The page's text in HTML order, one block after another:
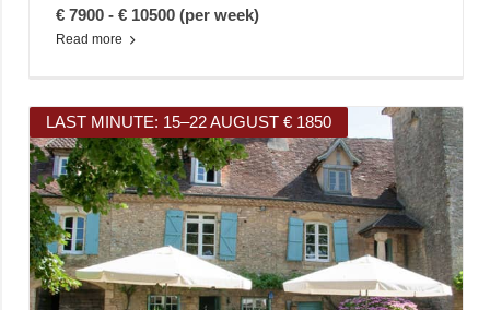
€ 7900 - € 10500 (per week)
Read more
LAST MINUTE: 15–22 AUGUST € 1850